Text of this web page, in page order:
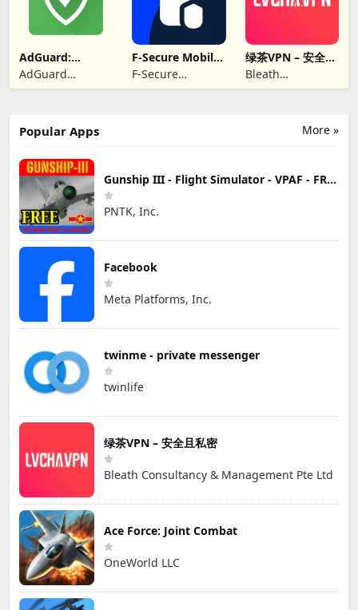
AdGuard:
Content Blocker
AdGuard
Software Limited
F-Secure Mobile
Security
F-Secure
Corporation
绿茶VPN – 安全且
私密
Bleath
Consultancy &
More »
Popular Apps
Gunship III - Flight Simulator - VPAF - FREE
PNTK, Inc.
Facebook
Meta Platforms, Inc.
twinme - private messenger
twinlife
绿茶VPN – 安全且私密
Bleath Consultancy & Management Pte Ltd
Ace Force: Joint Combat
OneWorld LLC